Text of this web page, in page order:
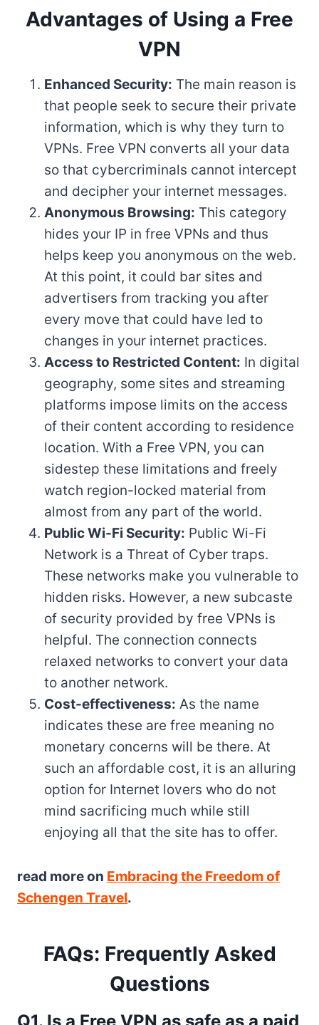
Advantages of Using a Free
VPN
Enhanced Security: The main reason is
that people seek to secure their private
information, which is why they turn to
VPNs. Free VPN converts all your data
so that cybercriminals cannot intercept
and decipher your internet messages.
Anonymous Browsing: This category
hides your IP in free VPNs and thus
helps keep you anonymous on the web.
At this point, it could bar sites and
advertisers from tracking you after
every move that could have led to
changes in your internet practices.
Access to Restricted Content: In digital
geography, some sites and streaming
platforms impose limits on the access
of their content according to residence
location. With a Free VPN, you can
sidestep these limitations and freely
watch region-locked material from
almost from any part of the world.
Public Wi-Fi Security: Public Wi-Fi
Network is a Threat of Cyber traps.
These networks make you vulnerable to
hidden risks. However, a new subcaste
of security provided by free VPNs is
helpful. The connection connects
relaxed networks to convert your data
to another network.
Cost-effectiveness: As the name
indicates these are free meaning no
monetary concerns will be there. At
such an affordable cost, it is an alluring
option for Internet lovers who do not
mind sacrificing much while still
enjoying all that the site has to offer.
read more on Embracing the Freedom of
Schengen Travel.
FAQs: Frequently Asked
Questions
Q1. Is a Free VPN as safe as a paid